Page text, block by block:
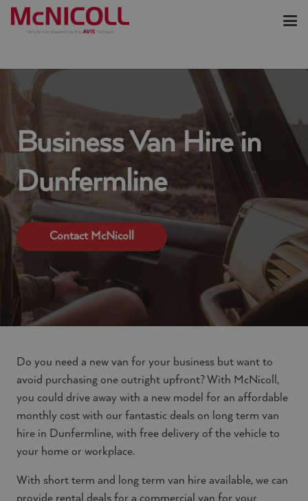
Business Van Hire in
Dunfermline
Contact McNicoll
Do you need a new van for your business but want to
avoid purchasing one outright upfront? With McNicoll,
you could drive away with a new model for an affordable
monthly cost with our fantastic deals on long term van
hire in Dunfermline, with free delivery of the vehicle to
your home or workplace.
With short term and long term van hire available, we can